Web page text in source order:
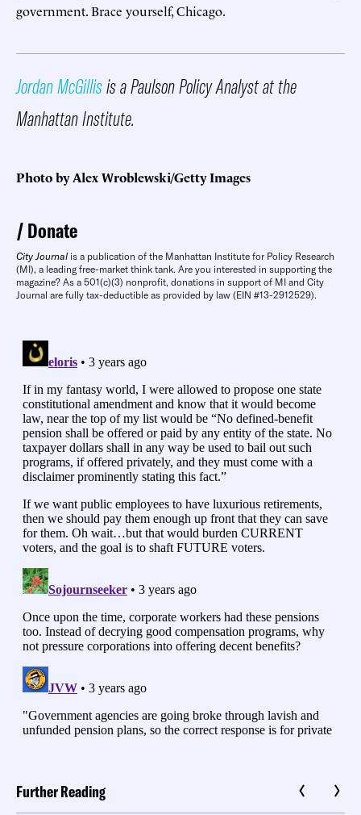
government. Brace yourself, Chicago.
Jordan McGillisis a Paulson Policy Analyst at the
Manhattan Institute.
Photo by Alex Wroblewski/Getty Images
Donate
City Journal is a publication of the Manhattan Institute for Policy Research
(MI), a leading free-market think tank. Are you interested in supporting the
magazine? As a 501(c)(3) nonprofit, donations in support of MI and City
Journal are fully tax-deductible as provided by law (EIN #13-2912529).
Further Reading